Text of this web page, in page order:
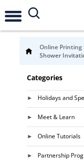
Online Printing
Shower
Categories
Holidays and
Meet & Learn
Online Tutorials
Partnership